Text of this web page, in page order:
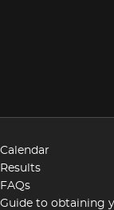
Calendar
Results
FAQs
Guide to obtaining